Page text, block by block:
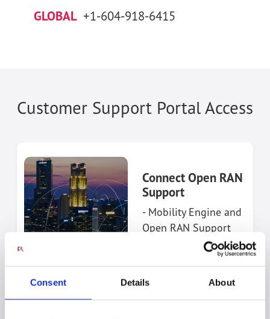
Consent Details About
GLOBAL +1-604-918-6415
Customer Support Portal Access
Connect Open RAN
Support
- Mobility Engine and
Open RAN Support